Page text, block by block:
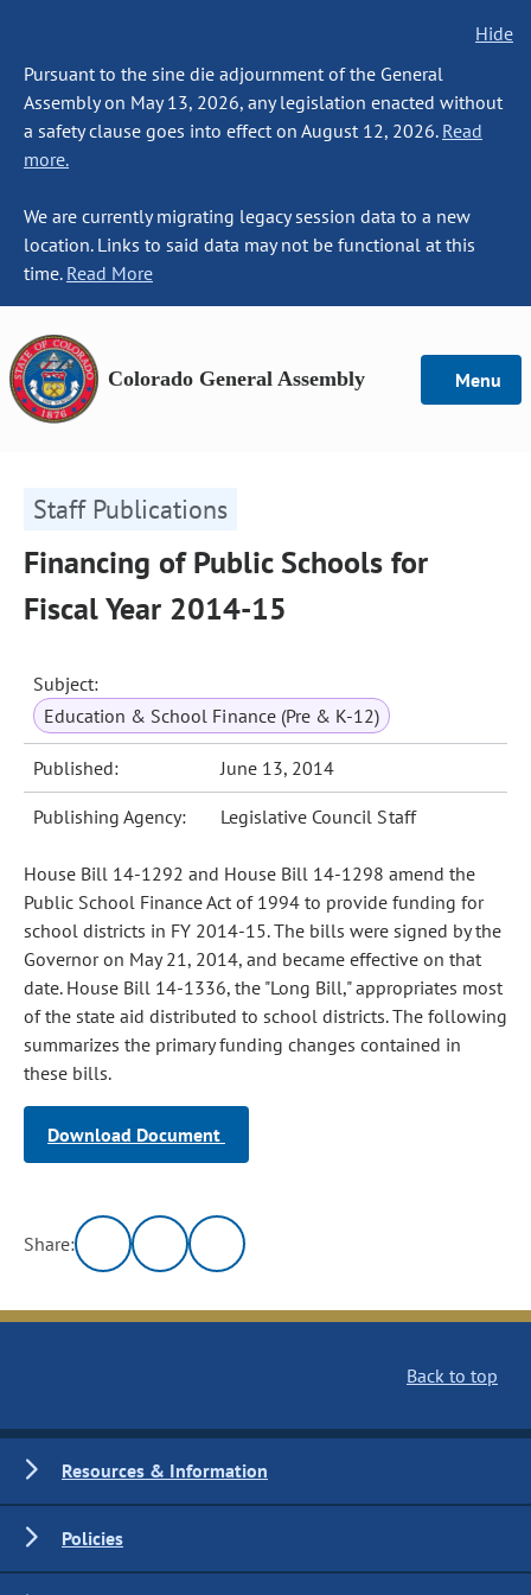
Hide
Pursuant to the sine die adjournment of the General
Assembly on May 13, 2026, any legislation enacted without
a safety clause goes into effect on August 12, 2026. Read
more.
We are currently migrating legacy session data to a new
location. Links to said data may not be functional at this
time. Read More
Colorado General Assembly Menu
Staff Publications
Financing of Public Schools for
Fiscal Year 2014-15
Subject:
Education & School Finance (Pre & K-12)
Published: June 13, 2014
Publishing Agency: Legislative Council Staff
House Bill 14-1292 and House Bill 14-1298 amend the
Public School Finance Act of 1994 to provide funding for
school districts in FY 2014-15. The bills were signed by the
Governor on May 21, 2014, and became effective on that
date. House Bill 14-1336, the "Long Bill," appropriates most
of the state aid distributed to school districts. The following
summarizes the primary funding changes contained in
these bills.
Download Document
Share:
Back to top
Resources & Information
Policies